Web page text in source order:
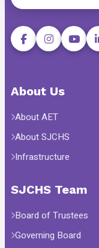
About Us
About AET
About SJCHS
Infrastructure
SJCHS Team
Board of Trustees
Governing Board